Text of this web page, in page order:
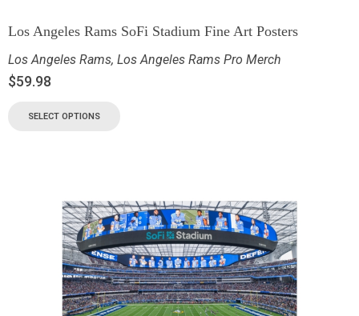
Los Angeles Rams SoFi Stadium Fine Art Posters
Los Angeles Rams, Los Angeles Rams Pro Merch
$59.98
SELECT OPTIONS